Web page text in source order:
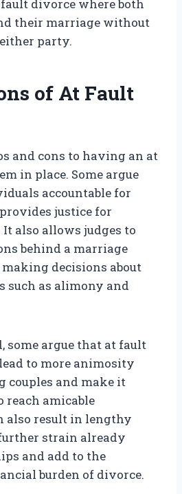
divorce where both
their marriage without
party.
of At Fault
and cons to having an at
in place. Some argue
accountable for
justice for
It also allows judges to
behind a marriage
decisions about
such as alimony and
some argue that at fault
to more animosity
couples and make it
reach amicable
also result in lengthy
strain already
and add to the
burden of divorce.